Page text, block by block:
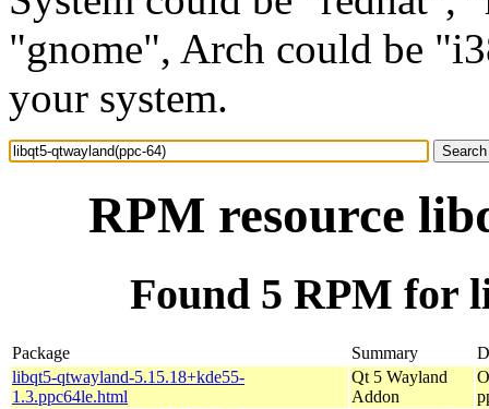
"gnome", Arch could be
your system.
RPM resource
Found 5 RPM for
Package Summary
libqt5-qtwayland-5.15.18+kde55-
1.3.ppc64le.html
Qt 5 Wayland
Addon